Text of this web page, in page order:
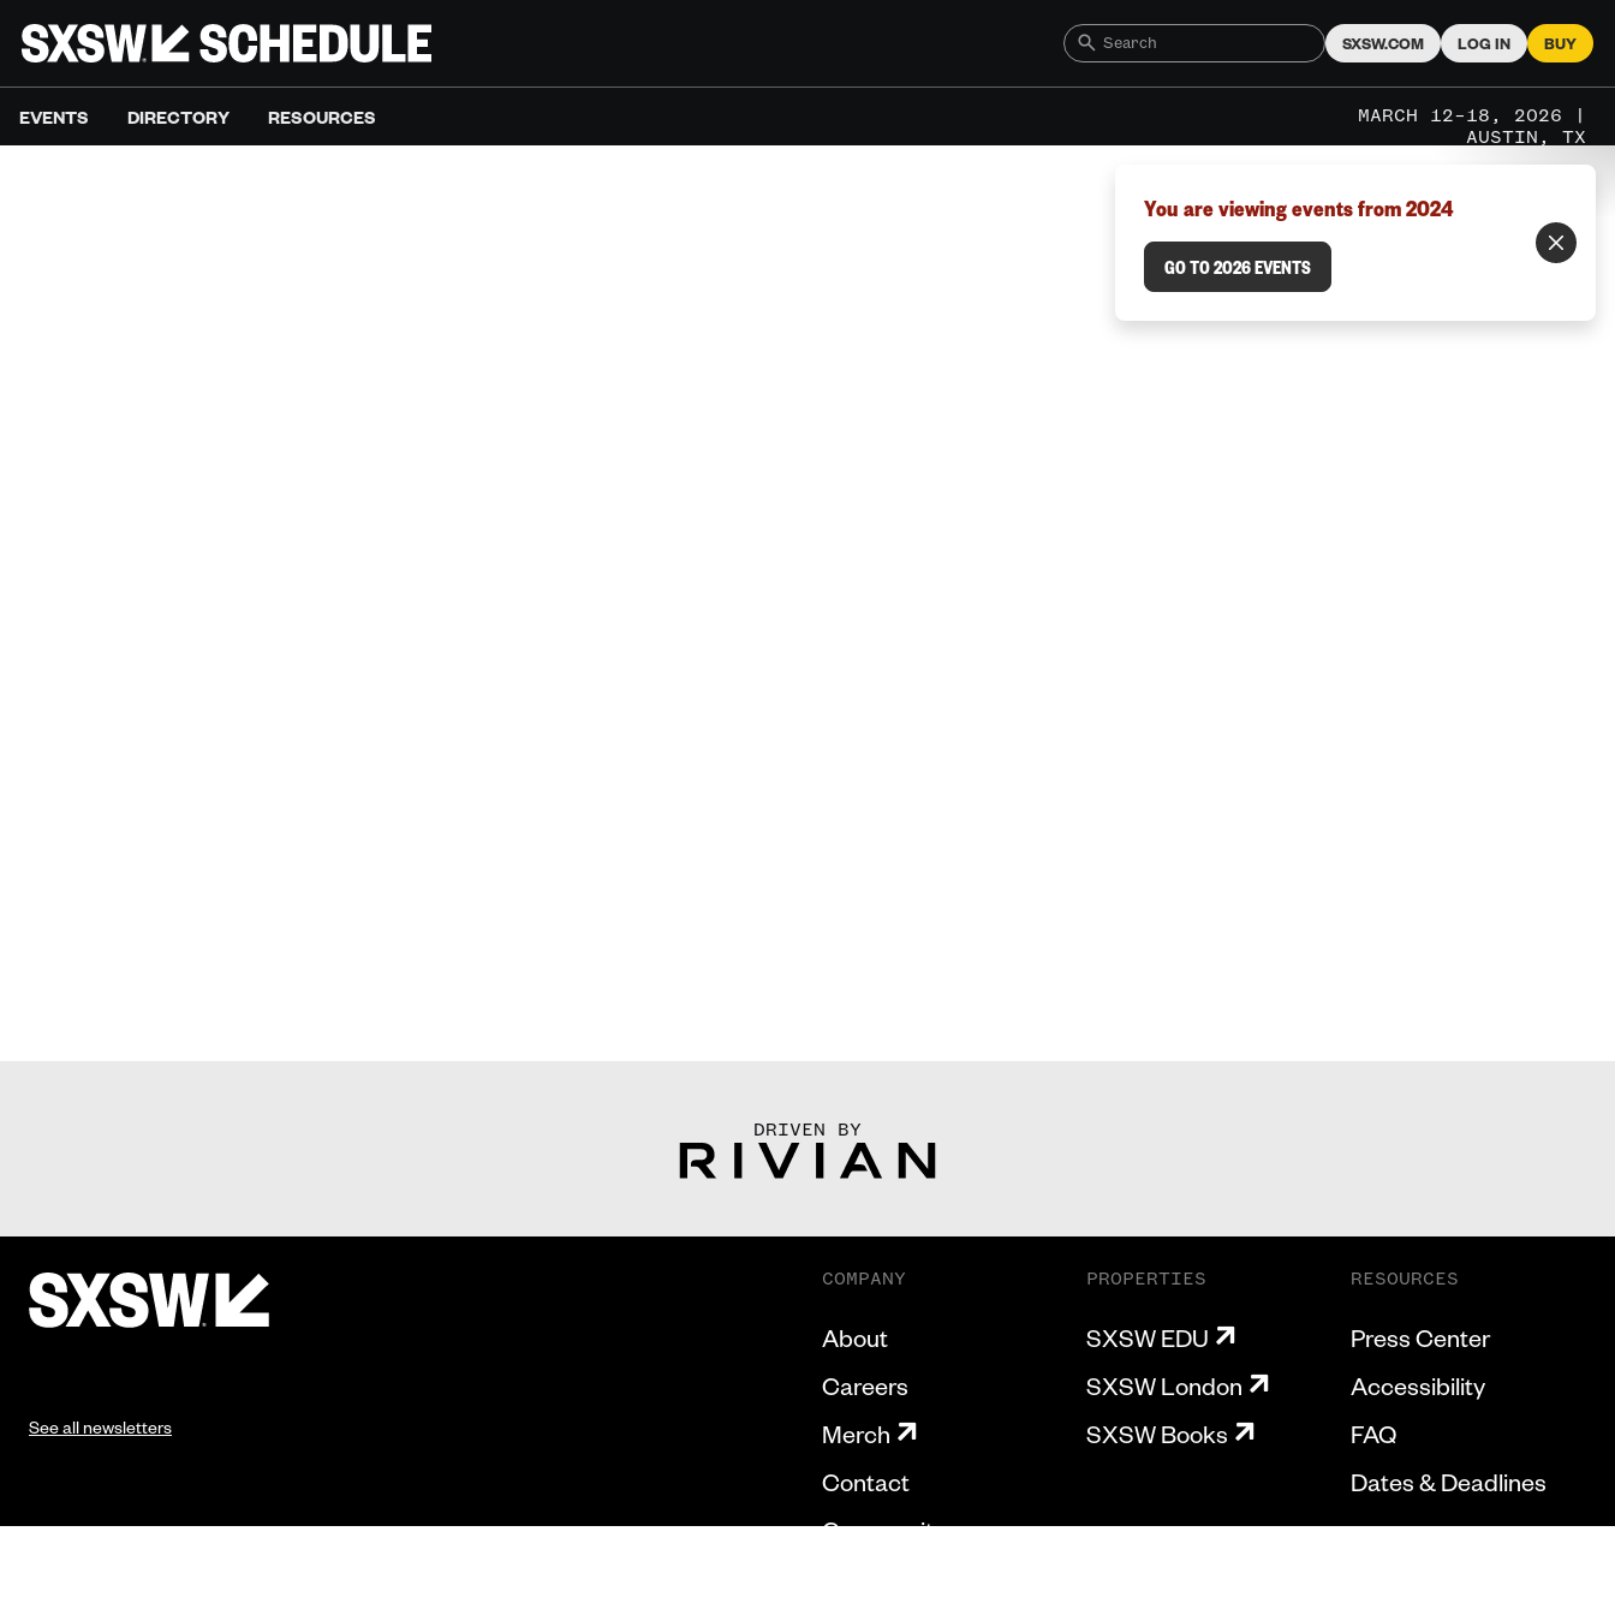
SXSW.COM LOG IN BUY
EVENTS DIRECTORY RESOURCES
MARCH 12–18, 2026 |
AUSTIN, TX
You are viewing events from 2024
GO TO 2026 EVENTS
DRIVEN BY
See all newsletters
COMPANY
About
Careers
Merch
Contact
Community
PROPERTIES
SXSW EDU
SXSW London
SXSW Books
RESOURCES
Press Center
Accessibility
FAQ
Dates & Deadlines